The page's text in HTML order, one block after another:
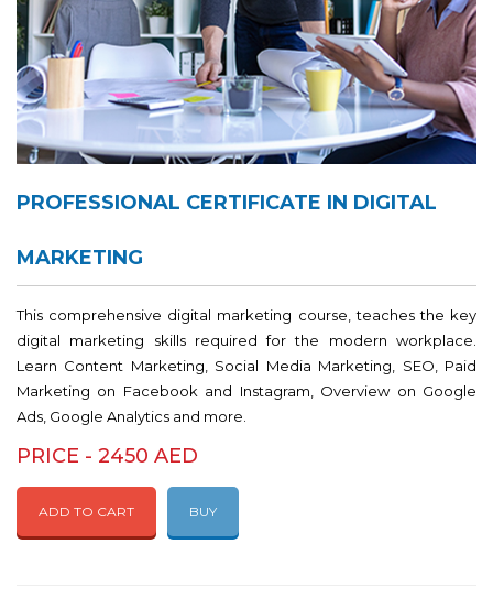
PROFESSIONAL CERTIFICATE IN DIGITAL
MARKETING
This comprehensive digital marketing course, teaches the key
digital marketing skills required for the modern workplace.
Learn Content Marketing, Social Media Marketing, SEO, Paid
Marketing on Facebook and Instagram, Overview on Google
Ads, Google Analytics and more.
PRICE - 2450 AED
ADD TO CART BUY